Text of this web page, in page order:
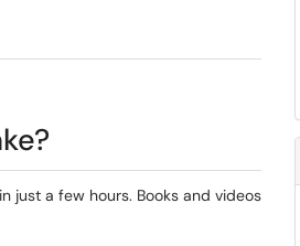
just a few hours. Books and videos